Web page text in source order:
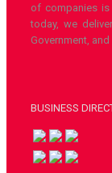
of companies is
today, we
Government,
BUSINESS